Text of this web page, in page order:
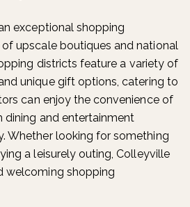
exceptional shopping
upscale boutiques and national
districts feature a variety of
unique gift options, catering to
can enjoy the convenience of
dining and entertainment
Whether looking for something
a leisurely outing, Colleyville
welcoming shopping